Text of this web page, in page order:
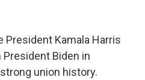
President Kamala Harris
President Biden in
union history.